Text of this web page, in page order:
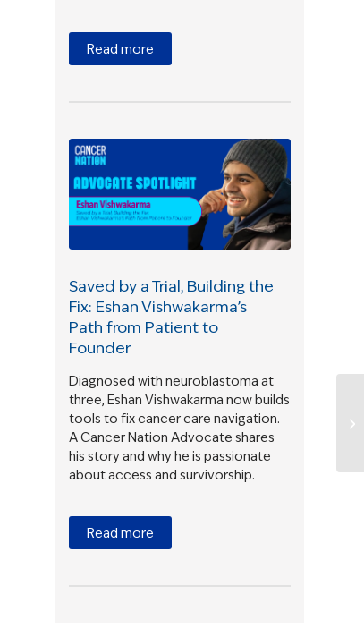
Read more
Saved by a Trial, Building the
Fix: Eshan Vishwakarma’s
Path from Patient to
Founder
Diagnosed with neuroblastoma at
three, Eshan Vishwakarma now builds
tools to fix cancer care navigation.
A Cancer Nation Advocate shares
his story and why he is passionate
about access and survivorship.
Read more